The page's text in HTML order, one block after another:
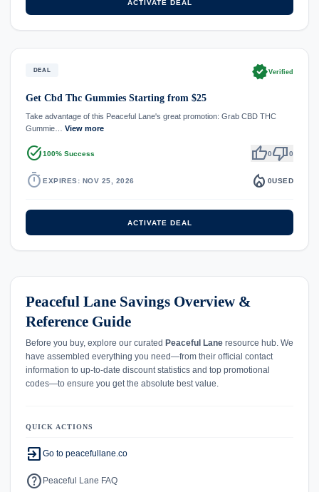
ACTIVATE DEAL
DEAL verifiedVerified
Get Cbd Thc Gummies Starting from $25
Take advantage of this Peaceful Lane's great promotion: Grab CBD THC
Gummie… View more
task_alt100% Success thumb_up0thumb_down0
timer EXPIRES: NOV 25, 2026 local_fire_department 0USED
ACTIVATE DEAL
Peaceful Lane Savings Overview &
Reference Guide
Before you buy, explore our curated Peaceful Lane resource hub. We
have assembled everything you need—from their official contact
information to up-to-date discount statistics and top promotional
codes—to ensure you get the absolute best value.
QUICK ACTIONS
exit_to_app Go to peacefullane.co
help Peaceful Lane FAQ